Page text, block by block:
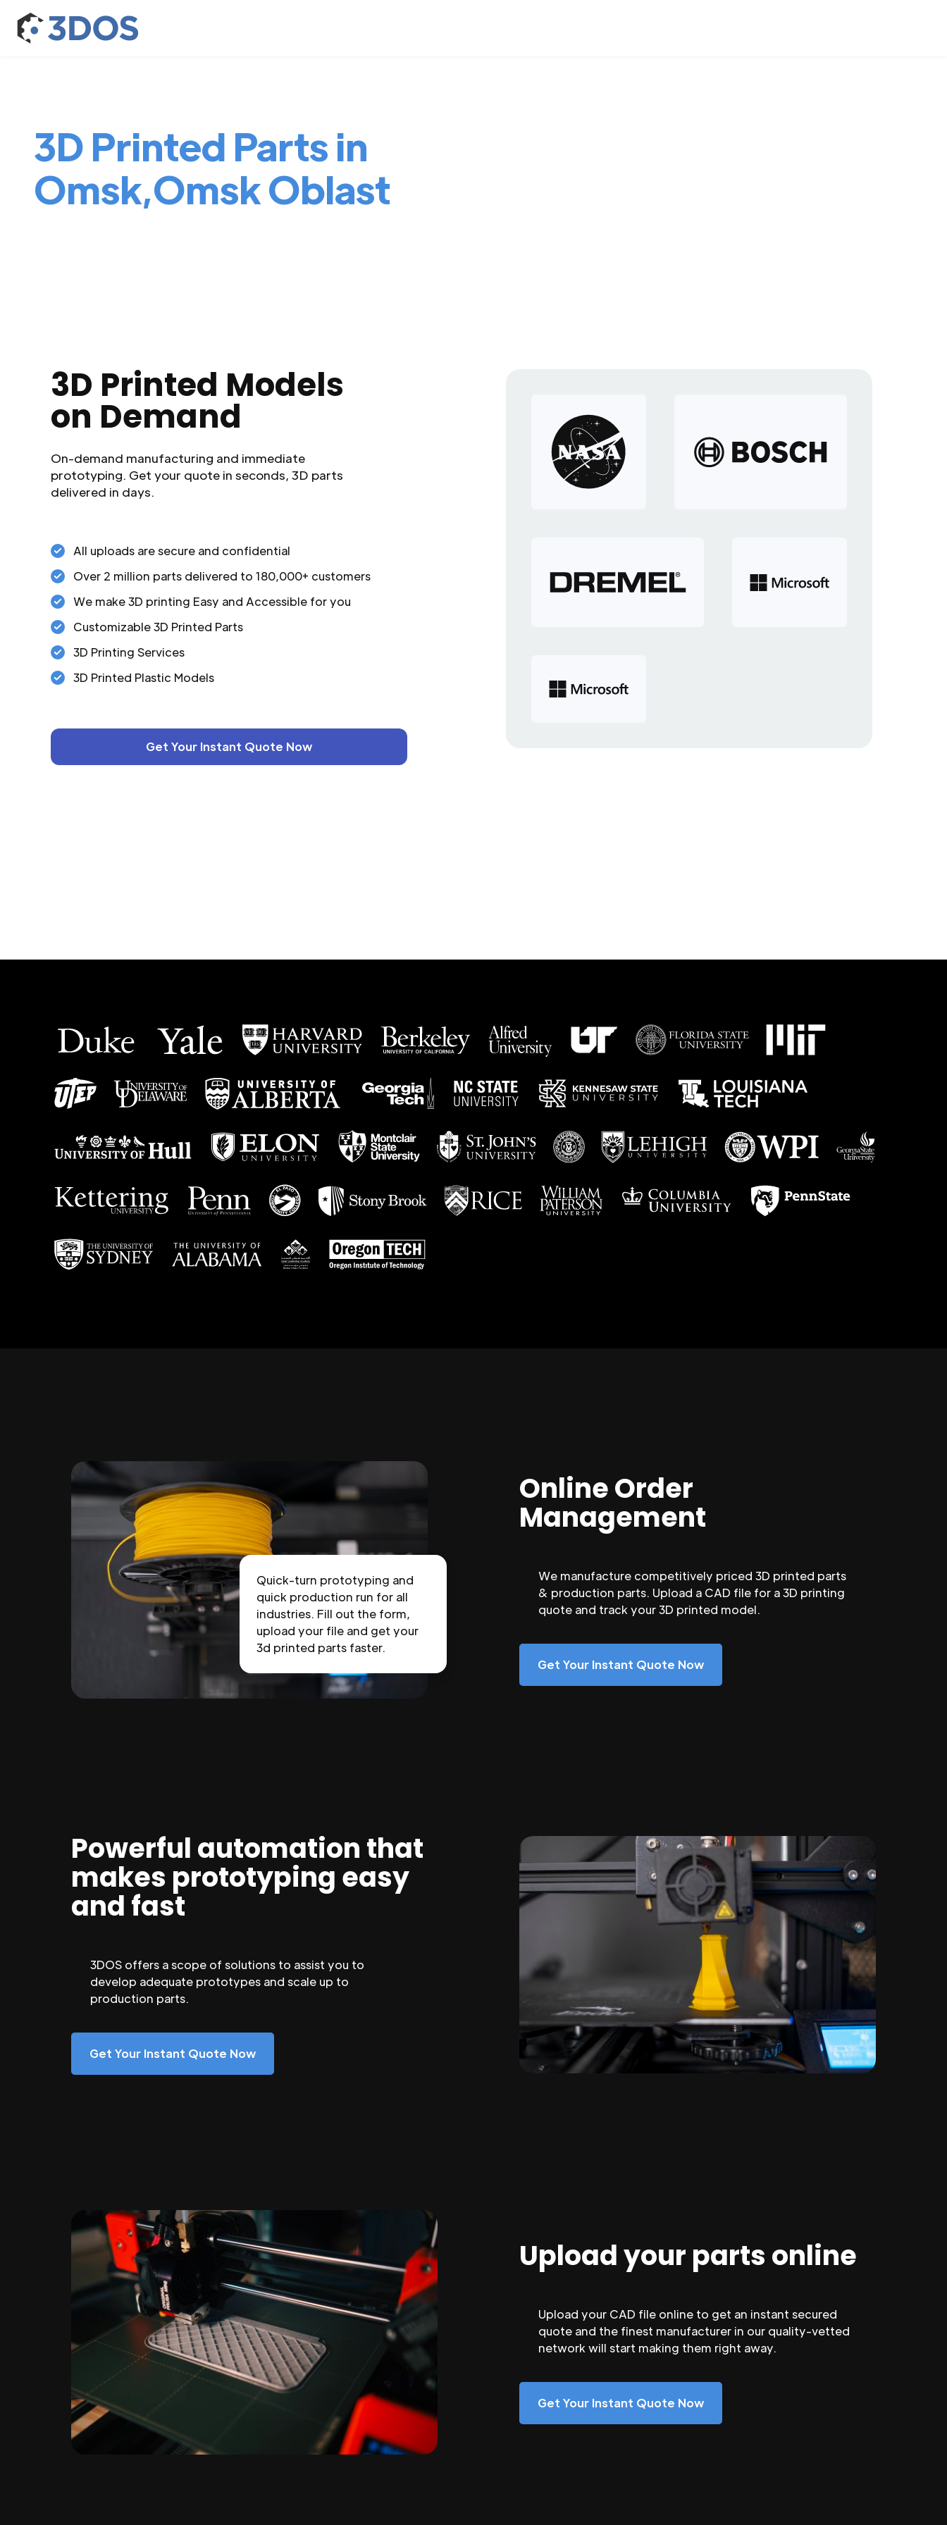
3D Printed Parts in
Omsk,Omsk Oblast
3D Printed Models
on Demand
On-demand manufacturing and immediate
prototyping. Get your quote in seconds, 3D parts
delivered in days.
All uploads are secure and confidential
Over 2 million parts delivered to 180,000+ customers
We make 3D printing Easy and Accessible for you
Customizable 3D Printed Parts
3D Printing Services
3D Printed Plastic Models
Get Your Instant Quote Now
Online Order
Management
We manufacture competitively priced 3D printed parts
& production parts. Upload a CAD file for a 3D printing
quote and track your 3D printed model.
Get Your Instant Quote Now
Quick-turn prototyping and
quick production run for all
industries. Fill out the form,
upload your file and get your
3d printed parts faster.
Powerful automation that
makes prototyping easy
and fast
3DOS offers a scope of solutions to assist you to
develop adequate prototypes and scale up to
production parts.
Get Your Instant Quote Now
Upload your parts online
Upload your CAD file online to get an instant secured
quote and the finest manufacturer in our quality-vetted
network will start making them right away.
Get Your Instant Quote Now